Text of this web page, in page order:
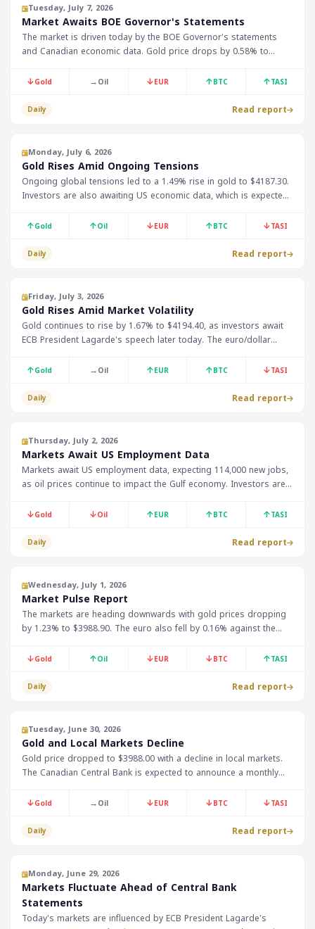
Tuesday, July 7, 2026
Market Awaits BOE Governor's Statements
The market is driven today by the BOE Governor's statements
and Canadian economic data. Gold price drops by 0.58% to
↓Gold →Oil ↓EUR ↑BTC ↑TASI
Daily Read report
Monday, July 6, 2026
Gold Rises Amid Ongoing Tensions
Ongoing global tensions led to a 1.49% rise in gold to $4187.30.
Investors are also awaiting US economic data, which is expected
↑Gold ↑Oil ↓EUR ↑BTC ↓TASI
Daily Read report
Friday, July 3, 2026
Gold Rises Amid Market Volatility
Gold continues to rise by 1.67% to $4194.40, as investors await
ECB President Lagarde's speech later today. The euro/dollar
financial markets
↑Gold →Oil ↑EUR ↑BTC ↓TASI
Daily Read report
Thursday, July 2, 2026
Markets Await US Employment Data
Markets await US employment data, expecting 114,000 new jobs,
as oil prices continue to impact the Gulf economy. Investors are
↓Gold ↓Oil ↑EUR ↑BTC ↑TASI
Daily Read report
Wednesday, July 1, 2026
Market Pulse Report
The markets are heading downwards with gold prices dropping
by 1.23% to $3988.90. The euro also fell by 0.16% against the
today.
↓Gold ↑Oil ↓EUR ↓BTC ↑TASI
Daily Read report
Tuesday, June 30, 2026
Gold and Local Markets Decline
Gold price dropped to $3988.00 with a decline in local markets.
The Canadian Central Bank is expected to announce a monthly
expected to be announced at 0.0%.
↓Gold →Oil ↓EUR ↓BTC ↓TASI
Daily Read report
Monday, June 29, 2026
Markets Fluctuate Ahead of Central Bank
Statements
Today's markets are influenced by ECB President Lagarde's